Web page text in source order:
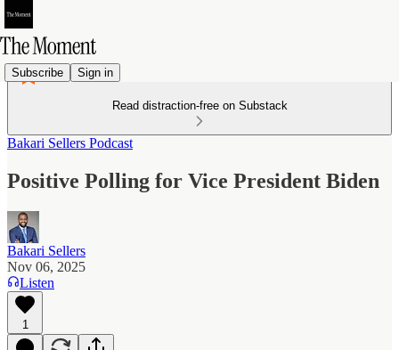
Subscribe Sign in
Read distraction-free on Substack
Bakari Sellers Podcast
Positive Polling for Vice President Biden
Bakari Sellers
Nov 06, 2025
Listen
1